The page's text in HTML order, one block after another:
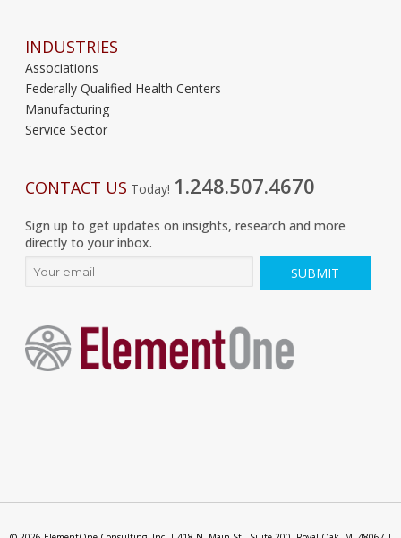
INDUSTRIES
Associations
Federally Qualified Health Centers
Manufacturing
Service Sector
CONTACT US Today! 1.248.507.4670
Sign up to get updates on insights, research and more
directly to your inbox.